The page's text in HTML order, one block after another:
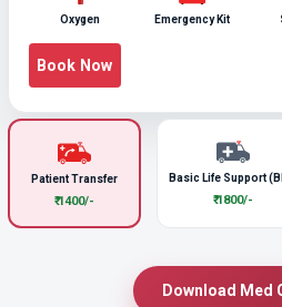
Patient Transfer
₹ 1400/-
Basic Life Support
₹ 1800/-
Oxygen Emergency Kit
Book Now